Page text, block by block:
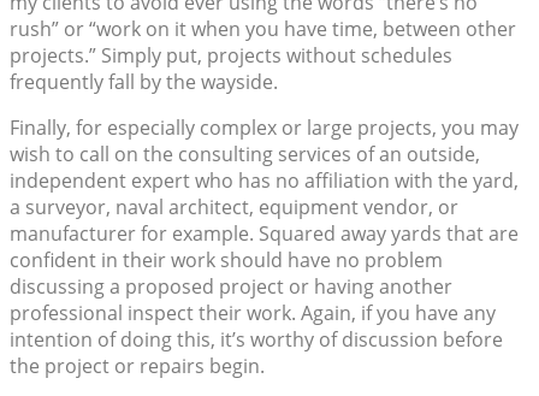
rush” or “work on it when you have time, between other
projects.” Simply put, projects without schedules
frequently fall by the wayside.
Finally, for especially complex or large projects, you may
wish to call on the consulting services of an outside,
independent expert who has no affiliation with the yard,
a surveyor, naval architect, equipment vendor, or
manufacturer for example. Squared away yards that are
confident in their work should have no problem
discussing a proposed project or having another
professional inspect their work. Again, if you have any
intention of doing this, it’s worthy of discussion before
the project or repairs begin.